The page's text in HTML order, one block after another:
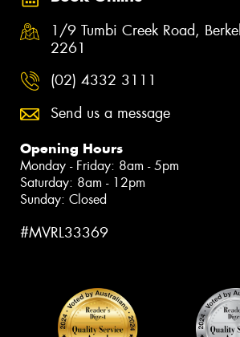
1/9 Tumbi Creek Road,
2261
(02) 4332 3111
Send us a message
Opening Hours
Monday - Friday: 8am - 5pm
Saturday: 8am - 12pm
Sunday: Closed
#MVRL33369